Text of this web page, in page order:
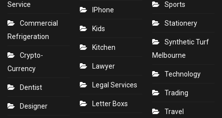
Service
Commercial
Refrigeration
Crypto-
Currency
Dentist
Designer
IPhone
Kids
Kitchen
Lawyer
Legal Services
Letter Boxs
Sports
Stationery
Synthetic Turf
Melbourne
Technology
Trading
Travel